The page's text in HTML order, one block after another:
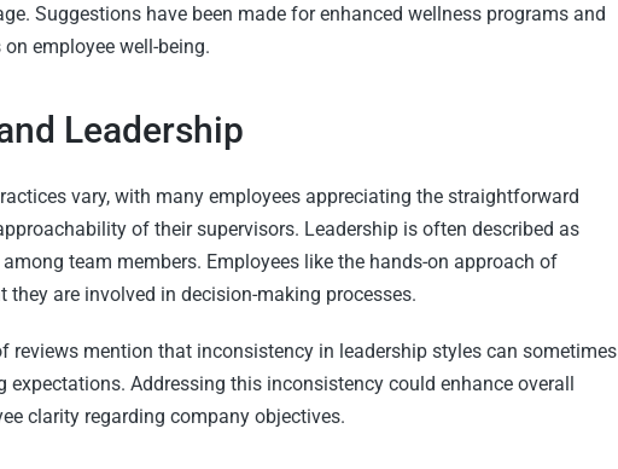
Suggestions have been made for enhanced wellness programs and
employee well-being.
Leadership
vary, with many employees appreciating the straightforward
of their supervisors. Leadership is often described as
team members. Employees like the hands-on approach of
they are involved in decision-making processes.
reviews mention that inconsistency in leadership styles can sometimes
expectations. Addressing this inconsistency could enhance overall
clarity regarding company objectives.